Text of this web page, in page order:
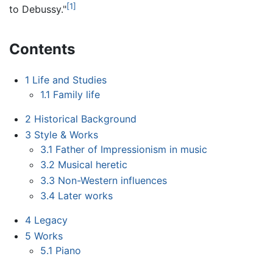
to Debussy."[1]
Contents
1 Life and Studies
1.1 Family life
2 Historical Background
3 Style & Works
3.1 Father of Impressionism in music
3.2 Musical heretic
3.3 Non-Western influences
3.4 Later works
4 Legacy
5 Works
5.1 Piano